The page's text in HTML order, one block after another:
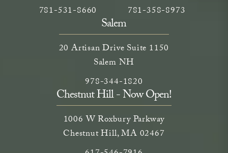
(opens in a new tab)
Call Neem Medical Spa on the phone at
781-531-8660
(opens in a new
Call Neem Medical Spa
781-358-8973
Salem
20 Artisan Drive Suite 1150
Salem NH
(opens in a new tab)
Call Neem Medical Spa on the
978-344-1820
Chestnut Hill - Now Open!
1006 W Roxbury Parkway
Chestnut Hill, MA 02467